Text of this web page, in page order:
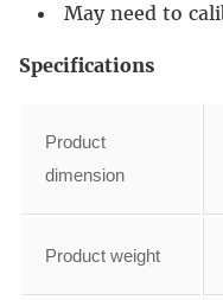
May need to
Specifications
Product
dimension
Product weight